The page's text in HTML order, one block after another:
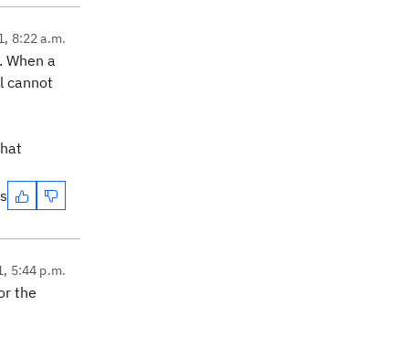
8:22 a.m.
a
cannot
5:44 p.m.
the